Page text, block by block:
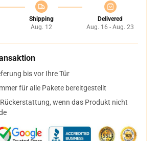
Shipping
Aug. 12
Delivered
Aug. 16 - Aug. 23
bis vor Ihre Tür
für alle Pakete bereitgestellt
wenn das Produkt nicht